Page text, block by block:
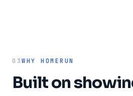
03WHY HOMERUN
Built on